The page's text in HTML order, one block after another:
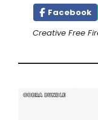
Facebook
Creative Free